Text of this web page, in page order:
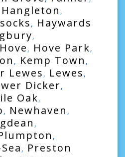
Hangleton ,
, Haywards
,
Hove , Hove Park,
, Kemp Town ,
Lewes , Lewes ,
Dicker,
Oak,
, Newhaven ,
,
,
, Preston